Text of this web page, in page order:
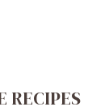
RECIPES